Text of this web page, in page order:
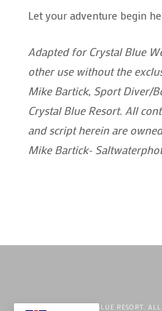
Let your adventure begin
Adapted for Crystal Blue
other use without the
Mike Bartick, Sport Diver/
Crystal Blue Resort. All
and script herein are
Mike Bartick-
©2026 CRYSTAL BLUE RESORT.